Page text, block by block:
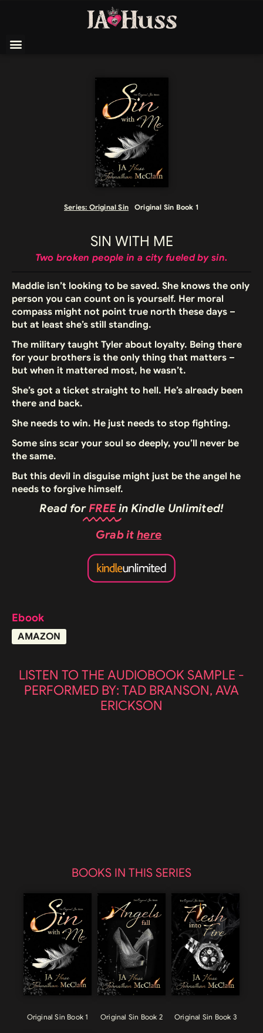
Series: Original Sin Original Sin Book 1
SIN WITH ME
Two broken people in a city fueled by sin.
Maddie isn’t looking to be saved. She knows the only
person you can count on is yourself. Her moral
compass might not point true north these days –
but at least she’s still standing.
The military taught Tyler about loyalty. Being there
for your brothers is the only thing that matters –
but when it mattered most, he wasn’t.
She’s got a ticket straight to hell. He’s already been
there and back.
She needs to win. He just needs to stop fighting.
Some sins scar your soul so deeply, you’ll never be
the same.
But this devil in disguise might just be the angel he
needs to forgive himself.
Read forFREE in Kindle Unlimited!
Grab ithere
Ebook
AMAZON
LISTEN TO THE AUDIOBOOK SAMPLE -
PERFORMED BY: TAD BRANSON, AVA
ERICKSON
BOOKS IN THIS SERIES
Original Sin Book 1 Original Sin Book 2 Original Sin Book 3